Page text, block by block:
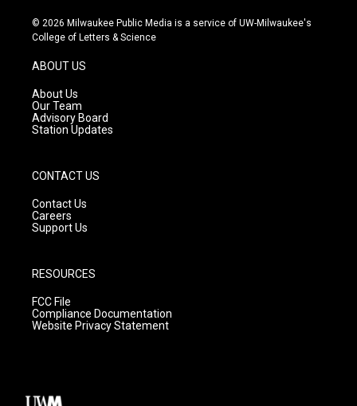
s
t
g
r
a
m
u
t
c
e
© 2026 Milwaukee Public Media is a service of UW-Milwaukee's
College of Letters & Science
ABOUT US
About Us
Our Team
Advisory Board
Station Updates
CONTACT US
Contact Us
Careers
Support Us
RESOURCES
FCC File
Compliance Documentation
Website Privacy Statement